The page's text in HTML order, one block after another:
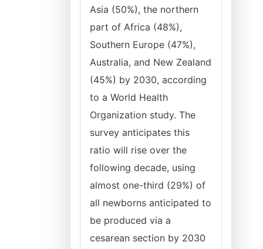
Asia (50%), the northern
part of Africa (48%),
Southern Europe (47%),
Australia, and New Zealand
(45%) by 2030, according
to a World Health
Organization study. The
survey anticipates this
ratio will rise over the
following decade, using
almost one-third (29%) of
all newborns anticipated to
be produced via a
cesarean section by 2030